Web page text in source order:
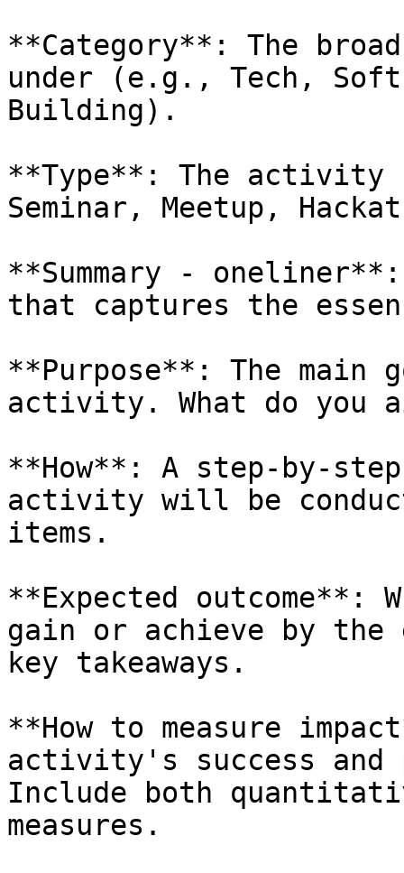
**Category**: The
under (e.g., Tech,
Building).
**Type**: The activity
Seminar, Meetup,
**Summary -
that captures the
**Purpose**: The
activity. What do you
**How**: A step-by-
activity will be
items.
**Expected outcome**:
gain or achieve by
key takeaways.
**How to measure
activity's success
Include both
measures.